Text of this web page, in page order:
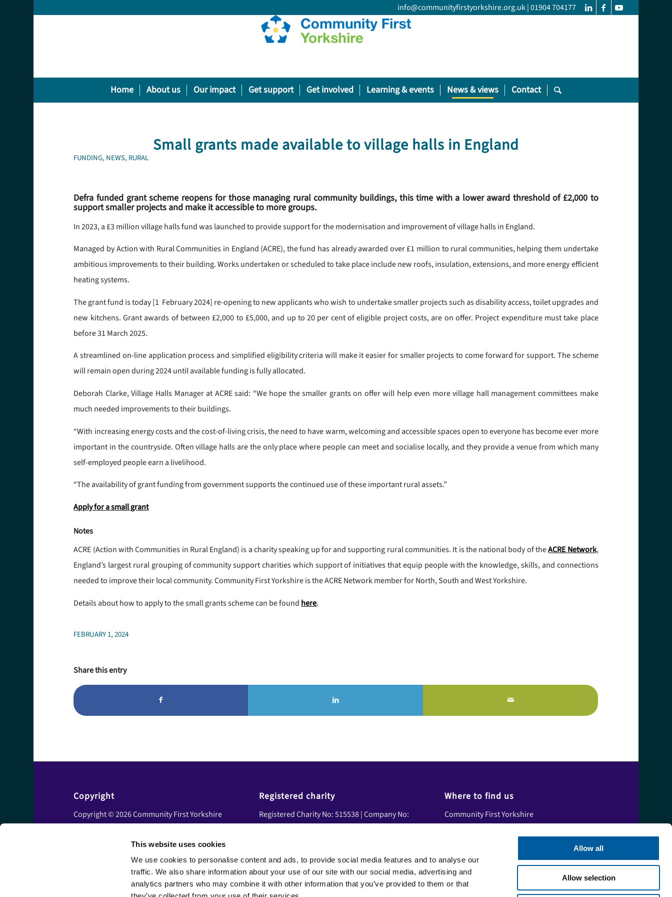
This website uses cookies
We use cookies to personalise content and ads, to provide social media features and to analyse our
traffic. We also share information about your use of our site with our social media, advertising and
analytics partners who may combine it with other information that you’ve provided to them or that
Allow all
Allow selection
info@communityfirstyorkshire.org.uk|01904 704177
Home About us Our impact Get support Get involved Learning & events News & views Contact
Small grants made available to village halls in England
FUNDING, NEWS, RURAL
Defra funded grant scheme reopens for those managing rural community buildings, this time with a lower award threshold of £2,000 to
support smaller projects and make it accessible to more groups.
In 2023, a £3 million village halls fund was launched to provide support for the modernisation and improvement of village halls in England.
Managed by Action with Rural Communities in England (ACRE), the fund has already awarded over £1 million to rural communities, helping them undertake
ambitious improvements to their building. Works undertaken or scheduled to take place include new roofs, insulation, extensions, and more energy efficient
heating systems.
The grant fund is today [1 February 2024] re-opening to new applicants who wish to undertake smaller projects such as disability access, toilet upgrades and
new kitchens. Grant awards of between £2,000 to £5,000, and up to 20 per cent of eligible project costs, are on offer. Project expenditure must take place
before 31 March 2025.
A streamlined on-line application process and simplified eligibility criteria will make it easier for smaller projects to come forward for support. The scheme
will remain open during 2024 until available funding is fully allocated.
Deborah Clarke, Village Halls Manager at ACRE said: “We hope the smaller grants on offer will help even more village hall management committees make
much needed improvements to their buildings.
“With increasing energy costs and the cost-of-living crisis, the need to have warm, welcoming and accessible spaces open to everyone has become ever more
important in the countryside. Often village halls are the only place where people can meet and socialise locally, and they provide a venue from which many
self-employed people earn a livelihood.
“The availability of grant funding from government supports the continued use of these important rural assets.”
Apply for a small grant
Notes
ACRE (Action with Communities in Rural England) is a charity speaking up for and supporting rural communities. It is the national body of theACRE Network,
England’s largest rural grouping of community support charities which support of initiatives that equip people with the knowledge, skills, and connections
needed to improve their local community. Community First Yorkshire is the ACRE Network member for North, South and West Yorkshire.
Details about how to apply to the small grants scheme can be found here.
FEBRUARY 1, 2024
Share this entry
Copyright
Copyright © 2026 Community First Yorkshire
Accessibility statement
Registered charity
Registered Charity No: 515538 | Company No:
Facebook
LinkedIn
YouTube
Where to find us
Community First Yorkshire
York,
North Yorkshire,